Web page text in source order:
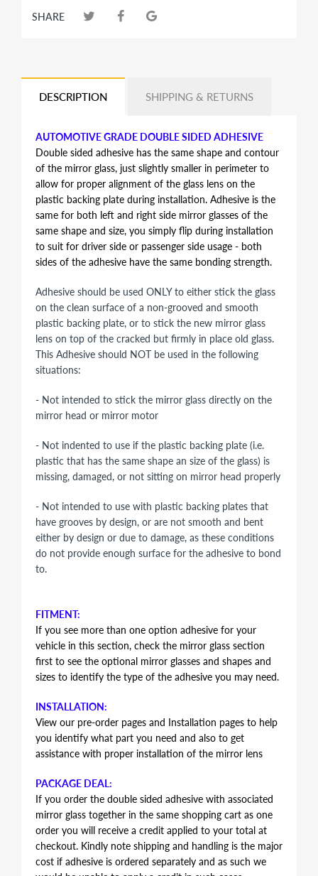
SHARE
DESCRIPTION SHIPPING & RETURNS
AUTOMOTIVE GRADE DOUBLE SIDED ADHESIVE
Double sided adhesive has the same shape and contour
of the mirror glass, just slightly smaller in perimeter to
allow for proper alignment of the glass lens on the
plastic backing plate during installation. Adhesive is the
same for both left and right side mirror glasses of the
same shape and size, you simply flip during installation
to suit for driver side or passenger side usage - both
sides of the adhesive have the same bonding strength.
Adhesive should be used ONLY to either stick the glass
on the clean surface of a non-grooved and smooth
plastic backing plate, or to stick the new mirror glass
lens on top of the cracked but firmly in place old glass.
This Adhesive should NOT be used in the following
situations:
- Not intended to stick the mirror glass directly on the
mirror head or mirror motor
- Not indented to use if the plastic backing plate (i.e.
plastic that has the same shape an size of the glass) is
missing, damaged, or not sitting on mirror head properly
- Not intended to use with plastic backing plates that
have grooves by design, or are not smooth and bent
either by design or due to damage, as these conditions
do not provide enough surface for the adhesive to bond
to.
FITMENT:
If you see more than one option adhesive for your
vehicle in this section, check the mirror glass section
first to see the optional mirror glasses and shapes and
sizes to identify the type of the adhesive you may need.
INSTALLATION:
View our pre-order pages and Installation pages to help
you identify what part you need and also to get
assistance with proper installation of the mirror lens
PACKAGE DEAL:
If you order the double sided adhesive with associated
mirror glass together in the same shopping cart as one
order you will receive a credit applied to your total at
checkout. Kindly note shipping and handling is the major
cost if adhesive is ordered separately and as such we